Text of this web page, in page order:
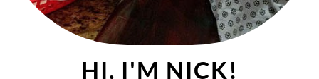
HI, I'M NICK!